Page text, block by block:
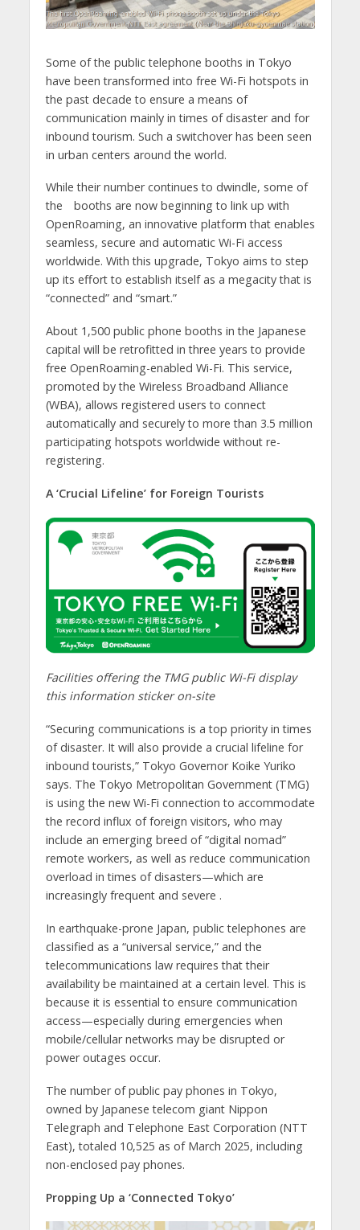
Some of the public telephone booths in Tokyo
have been transformed into free Wi-Fi hotspots in
the past decade to ensure a means of
communication mainly in times of disaster and for
inbound tourism. Such a switchover has been seen
in urban centers around the world.
While their number continues to dwindle, some of
the booths are now beginning to link up with
OpenRoaming, an innovative platform that enables
seamless, secure and automatic Wi-Fi access
worldwide. With this upgrade, Tokyo aims to step
up its effort to establish itself as a megacity that is
“connected” and “smart.”
About 1,500 public phone booths in the Japanese
capital will be retrofitted in three years to provide
free OpenRoaming-enabled Wi-Fi. This service,
promoted by the Wireless Broadband Alliance
(WBA), allows registered users to connect
automatically and securely to more than 3.5 million
participating hotspots worldwide without re-
registering.
A ‘Crucial Lifeline’ for Foreign Tourists
Facilities offering the TMG public Wi-Fi display
this information sticker on-site
“Securing communications is a top priority in times
of disaster. It will also provide a crucial lifeline for
inbound tourists,” Tokyo Governor Koike Yuriko
says. The Tokyo Metropolitan Government (TMG)
is using the new Wi-Fi connection to accommodate
the record influx of foreign visitors, who may
include an emerging breed of “digital nomad”
remote workers, as well as reduce communication
overload in times of disasters—which are
increasingly frequent and severe .
In earthquake-prone Japan, public telephones are
classified as a “universal service,” and the
telecommunications law requires that their
availability be maintained at a certain level. This is
because it is essential to ensure communication
access—especially during emergencies when
mobile/cellular networks may be disrupted or
power outages occur.
The number of public pay phones in Tokyo,
owned by Japanese telecom giant Nippon
Telegraph and Telephone East Corporation (NTT
East), totaled 10,525 as of March 2025, including
non-enclosed pay phones.
Propping Up a ‘Connected Tokyo’